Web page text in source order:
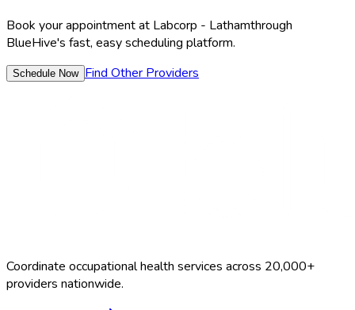
Book your appointment at Labcorp - Lathamthrough
BlueHive's fast, easy scheduling platform.
Schedule Now Find Other Providers
Coordinate occupational health services across 20,000+
providers nationwide.